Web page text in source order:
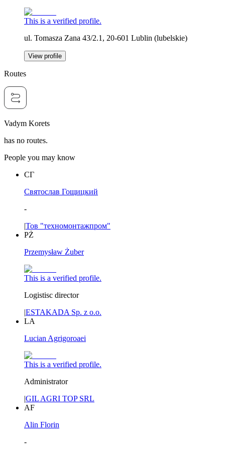
This is a verified profile.
ul. Tomasza Zana 43/2.1, 20-601 Lublin (lubelskie)
View profile
Routes
Vadym Korets
has no routes.
People you may know
СГ
Святослав Гощицкий
-
|Тов "техномонтажпром"
PŻ
Przemysław Żuber
This is a verified profile.
Logistisc director
|ESTAKADA Sp. z o.o.
LA
Lucian Agrigoroaei
This is a verified profile.
Administrator
|GIL AGRI TOP SRL
AF
Alin Florin
-